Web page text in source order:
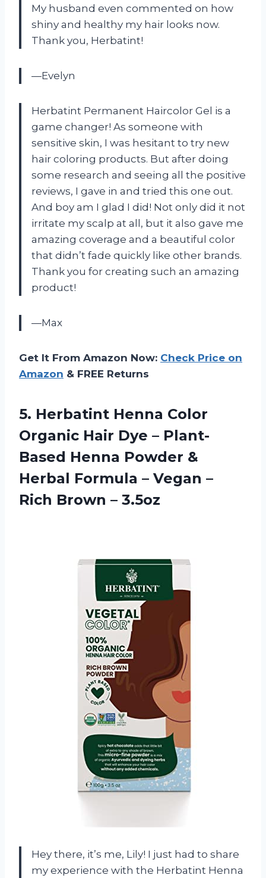
My husband even commented on how
shiny and healthy my hair looks now.
Thank you, Herbatint!
—Evelyn
Herbatint Permanent Haircolor Gel is a
game changer! As someone with
sensitive skin, I was hesitant to try new
hair coloring products. But after doing
some research and seeing all the positive
reviews, I gave in and tried this one out.
And boy am I glad I did! Not only did it not
irritate my scalp at all, but it also gave me
amazing coverage and a beautiful color
that didn’t fade quickly like other brands.
Thank you for creating such an amazing
product!
—Max
Get It From Amazon Now: Check Price on
Amazon & FREE Returns
5. Herbatint Henna Color
Organic Hair Dye – Plant-
Based Henna Powder &
Herbal Formula – Vegan –
Rich Brown – 3.5oz
Hey there, it’s me, Lily! I just had to share
my experience with the Herbatint Henna